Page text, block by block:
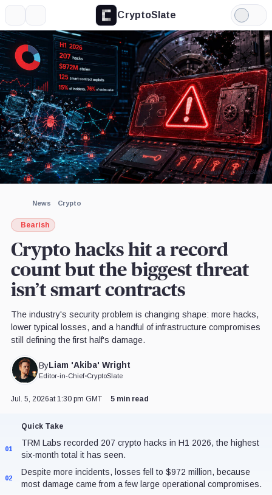
CryptoSlate
Light
Mode
News Crypto
Bearish
Crypto hacks hit a record
count but the biggest threat
isn’t smart contracts
The industry's security problem is changing shape: more hacks,
lower typical losses, and a handful of infrastructure compromises
still defining the first half's damage.
ByLiam 'Akiba' Wright
Editor-in-Chief•CryptoSlate
Image by CryptoSlate
Jul. 5, 2026at 1:30 pm GMT 5 min read
Quick Take
01
TRM Labs recorded 207 crypto hacks in H1 2026, the highest
six-month total it has seen.
02
Despite more incidents, losses fell to $972 million, because
most damage came from a few large operational compromises.
Expand
More about